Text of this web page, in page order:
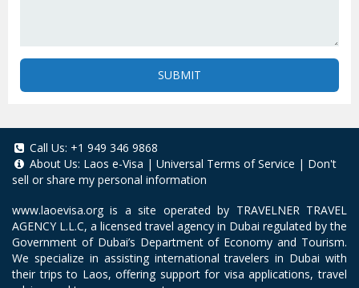
SUBMIT
Call Us: +1 949 346 9868
About Us: Laos e-Visa | Universal Terms of Service | Don't
sell or share my personal information
www.laoevisa.org is a site operated by TRAVELNER TRAVEL
AGENCY L.L.C, a licensed travel agency in Dubai regulated by the
Government of Dubai’s Department of Economy and Tourism.
We specialize in assisting international travelers in Dubai with
their trips to Laos, offering support for visa applications, travel